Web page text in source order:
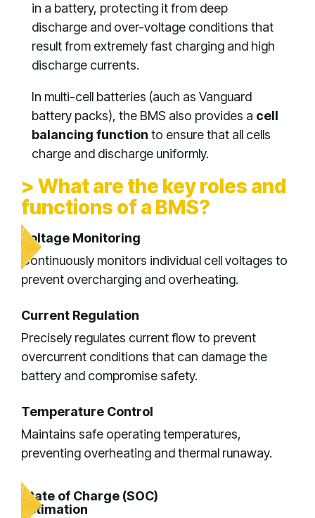
in a battery, protecting it from deep
discharge and over-voltage conditions that
result from extremely fast charging and high
discharge currents.
In multi-cell batteries (auch as Vanguard
battery packs), the BMS also provides a cell
balancing function to ensure that all cells
charge and discharge uniformly.
> What are the key roles and
functions of a BMS?
Voltage Monitoring
Continuously monitors individual cell voltages to
prevent overcharging and overheating.
Current Regulation
Precisely regulates current flow to prevent
overcurrent conditions that can damage the
battery and compromise safety.
Temperature Control
Maintains safe operating temperatures,
preventing overheating and thermal runaway.
State of Charge (SOC)
Estimation